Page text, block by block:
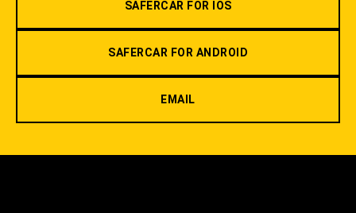
SAFERCAR FOR IOS
SAFERCAR FOR ANDROID
EMAIL